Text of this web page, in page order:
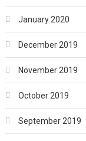
January 2020
December 2019
November 2019
October 2019
September 2019